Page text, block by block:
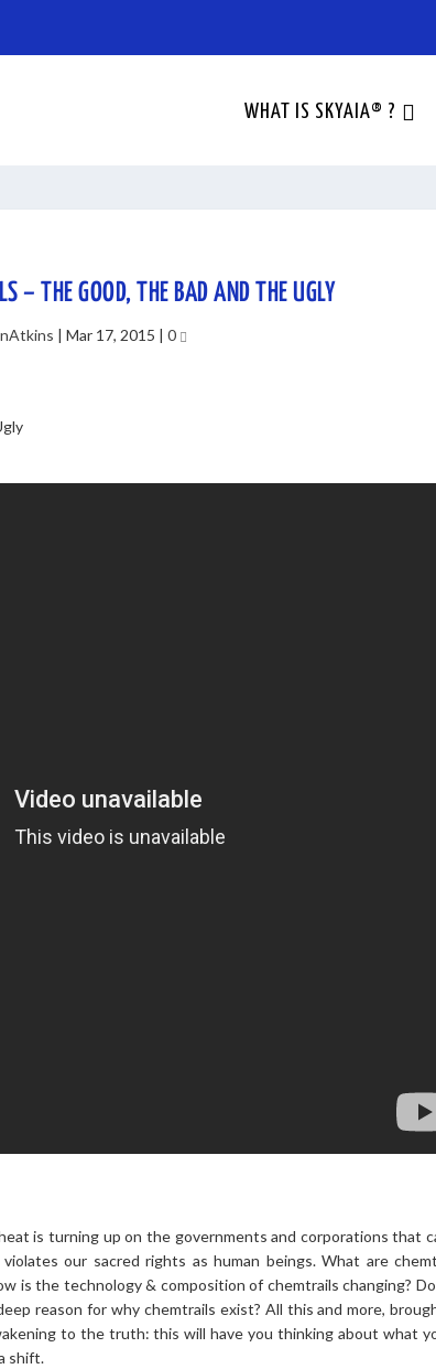
WHAT IS SKYAIA® ?
– THE GOOD, THE BAD AND THE UGLY
|Mar 17, 2015 |0
is turning up on the governments and corporations that
our sacred rights as human beings. What are
is the technology & composition of chemtrails changing?
reason for why chemtrails exist? All this and more,
to the truth: this will have you thinking about what
shift.